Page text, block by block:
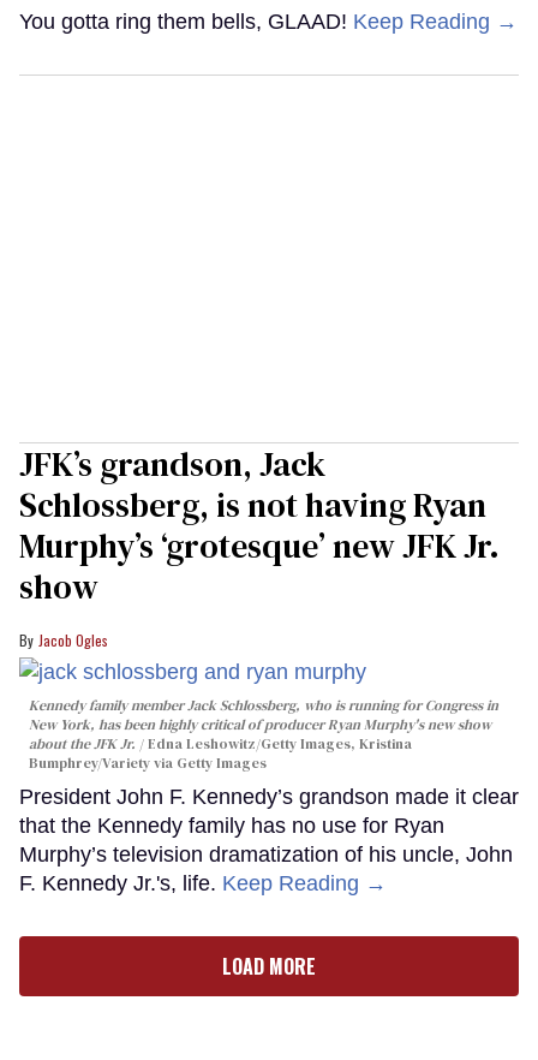
You gotta ring them bells, GLAAD! Keep Reading →
JFK’s grandson, Jack
Schlossberg, is not having Ryan
Murphy’s ‘grotesque’ new JFK Jr.
show
Jacob Ogles
Kennedy family member Jack Schlossberg, who is running for Congress in
New York, has been highly critical of producer Ryan Murphy's new show
about the JFK Jr.
Edna Leshowitz/Getty Images, Kristina
Bumphrey/Variety via Getty Images
President John F. Kennedy’s grandson made it clear
that the Kennedy family has no use for Ryan
Murphy’s television dramatization of his uncle, John
F. Kennedy Jr.'s, life. Keep Reading →
LOAD MORE